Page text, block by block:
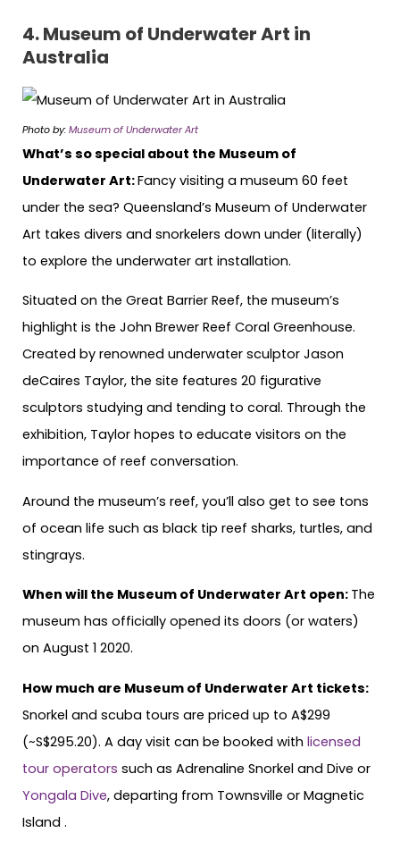
4.Museum of Underwater Art in
Australia
Photo by: Museum of Underwater Art
What’s so special about the Museum of
Underwater Art:Fancy visiting a museum 60 feet
under the sea? Queensland’s Museum of Underwater
Art takes divers and snorkelers down under (literally)
to explore the underwater art installation.
Situated on the Great Barrier Reef, the museum’s
highlight is the John Brewer Reef Coral Greenhouse.
Created by renowned underwater sculptor Jason
deCaires Taylor, the site features 20 figurative
sculptors studying and tending to coral. Through the
exhibition, Taylor hopes to educate visitors on the
importance of reef conversation.
Around the museum’s reef, you’ll also get to see tons
of ocean life such as black tip reef sharks, turtles, and
stingrays.
When will the Museum of Underwater Art open: The
museum has officially opened its doors (or waters)
on August 1 2020.
How much are Museum of Underwater Art tickets:
Snorkel and scuba tours are priced up to A$299
(~S$295.20). A day visit can be booked with licensed
tour operators such as Adrenaline Snorkel and Dive or
Yongala Dive, departing from Townsville or Magnetic
Island .